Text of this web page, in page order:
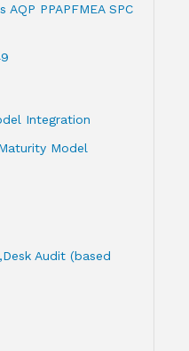
PPAPFMEA SPC
Integration
Model
Audit (based